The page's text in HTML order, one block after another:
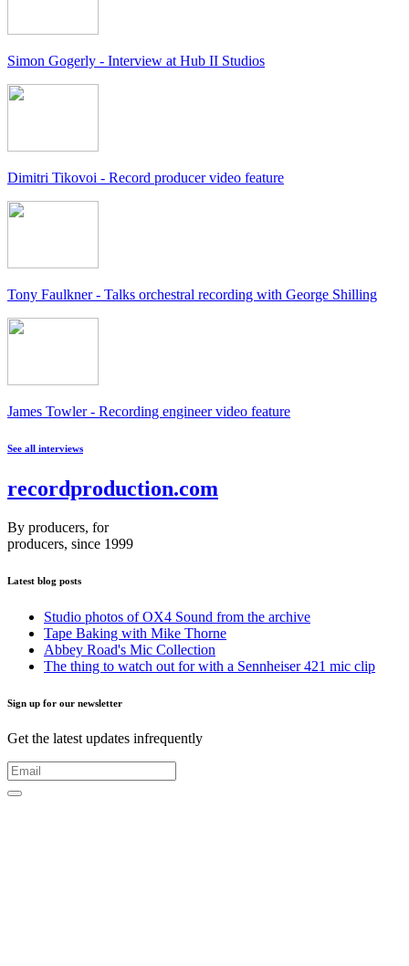
Simon Gogerly - Interview at Hub II Studios
Dimitri Tikovoi - Record producer video feature
Tony Faulkner - Talks orchestral recording with George Shilling
James Towler - Recording engineer video feature
See all interviews
recordproduction.com
By producers, for
producers, since 1999
Latest blog posts
Studio photos of OX4 Sound from the archive
Tape Baking with Mike Thorne
Abbey Road's Mic Collection
The thing to watch out for with a Sennheiser 421 mic clip
Sign up for our newsletter
Get the latest updates infrequently